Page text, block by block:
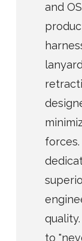
and
to